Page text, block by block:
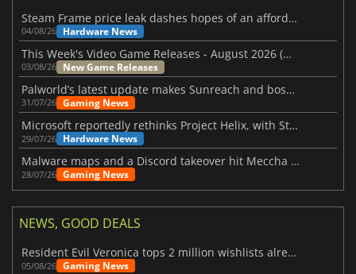
Steam Frame price leak dashes hopes of an affordable standalone VR headset
04/08/26 Hardware News
This Week's Video Game Releases - August 2026 (Week 32)
03/08/26 New Game Releases
Palworld’s latest update makes Sunreach and boss battles more stable
31/07/26 Gaming News
Microsoft reportedly rethinks Project Helix, with Steam support now at risk
29/07/26 Hardware News
Malware maps and a Discord takeover hit Meccha Chameleon
28/07/26 Gaming News
NEWS, GOOD DEALS
Resident Evil Veronica tops 2 million wishlists already
05/08/26 Gaming News